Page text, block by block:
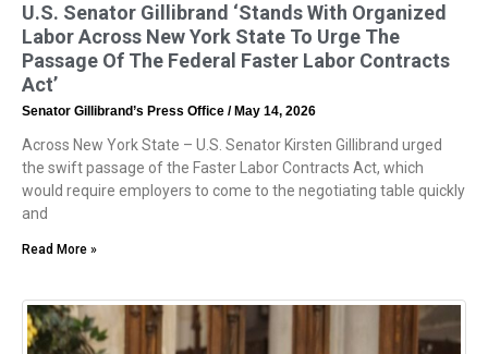
U.S. Senator Gillibrand ‘Stands With Organized
Labor Across New York State To Urge The
Passage Of The Federal Faster Labor Contracts
Act’
Senator Gillibrand’s Press Office May 14, 2026
Across New York State – U.S. Senator Kirsten Gillibrand urged
the swift passage of the Faster Labor Contracts Act, which
would require employers to come to the negotiating table quickly
and
Read More »